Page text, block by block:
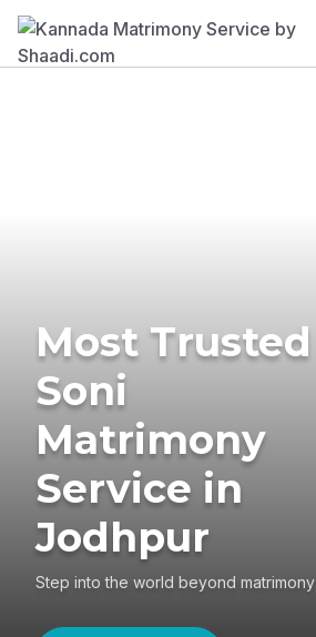
Most Trusted
Soni
Matrimony
Service in
Jodhpur
Step into the world beyond matrimony